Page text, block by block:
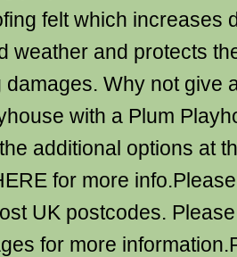
felt which increases
weather and protects
damages. Why not give
with a Plum
additional options at
for more
UK postcodes.
for more